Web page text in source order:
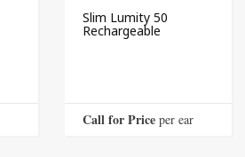
Slim Lumity 50
Rechargeable
Call for Price per ear